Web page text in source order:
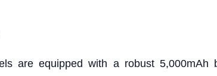
are equipped with a robust 5,000mAh